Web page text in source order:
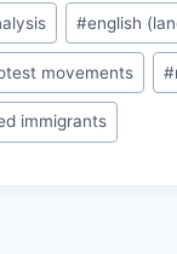
#english
movements #
immigrants